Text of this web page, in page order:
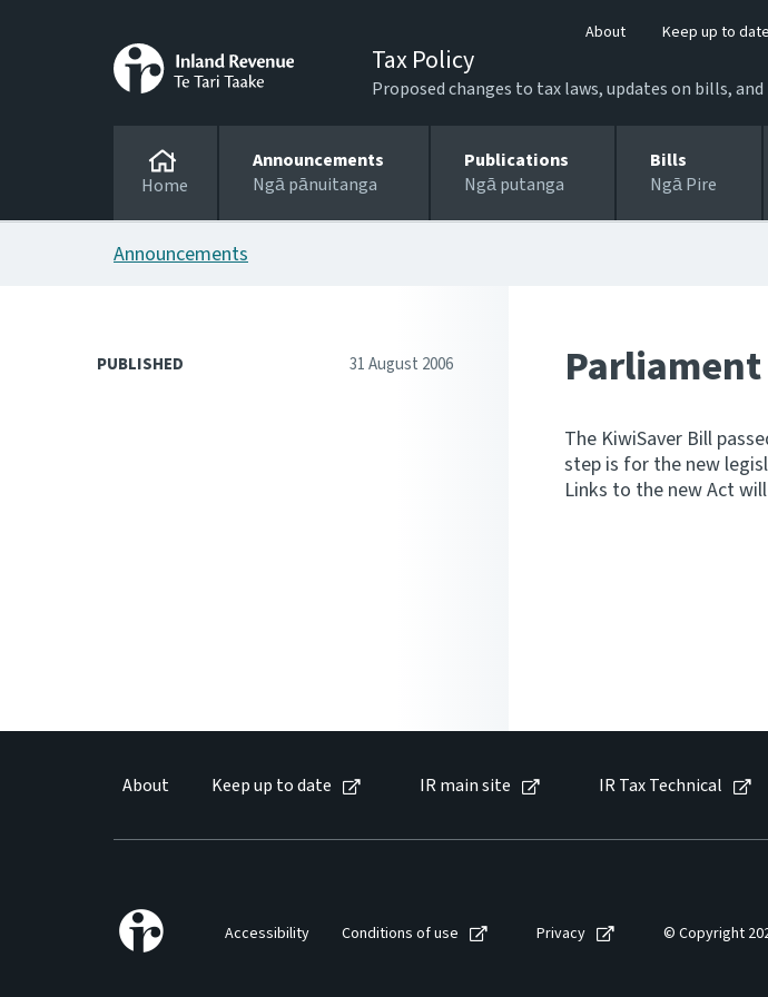
About Keep up to date
Tax Policy
Proposed changes to tax laws, updates on bills,
Home
Announcements
Ngā pānuitanga
Publications
Ngā putanga
Bills
Ngā Pire
Announcements
PUBLISHED 31 August 2006
The KiwiSaver Bill
step is for the new
Links to the new Act
About Keep up to date IR main site IR Tax Technical
Accessibility Conditions of use Privacy © Copyright